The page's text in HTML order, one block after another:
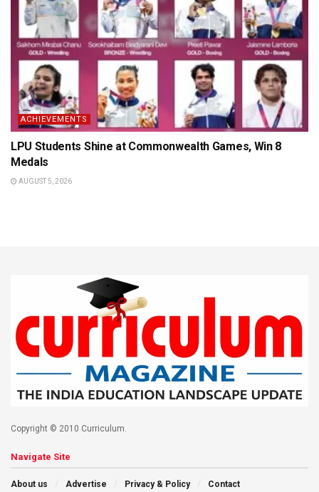
ACHIEVEMENTS
LPU Students Shine at Commonwealth Games, Win 8
Medals
AUGUST 5, 2026
Copyright © 2010 Curriculum.
Navigate Site
About us Advertise Privacy & Policy Contact